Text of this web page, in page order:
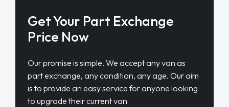
Get Your Part Exchange
Price Now
Our promise is simple. We accept any van as
part exchange, any condition, any age. Our aim
is to provide an easy service for anyone looking
to upgrade their current van